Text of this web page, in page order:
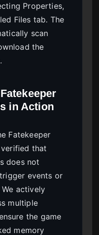
Properties,
Files tab. The
scan
the
in Action
Fatekeeper
that
does not
events or
actively
multiple
the game
memory